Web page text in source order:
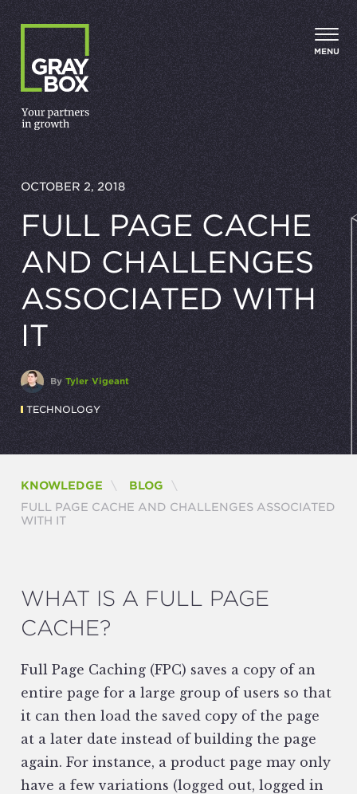
Skip to content
MENU
OCTOBER 2, 2018
FULL PAGE CACHE
AND CHALLENGES
ASSOCIATED WITH
IT
ByTyler Vigeant
TECHNOLOGY
KNOWLEDGE
BLOG
CURRENT:
FULL PAGE CACHE AND CHALLENGES ASSOCIATED
WITH IT
WHAT IS A FULL PAGE
CACHE?
Full Page Caching (FPC) saves a copy of an
entire page for a large group of users so that
it can then load the saved copy of the page
at a later date instead of building the page
again. For instance, a product page may only
have a few variations (logged out, logged in